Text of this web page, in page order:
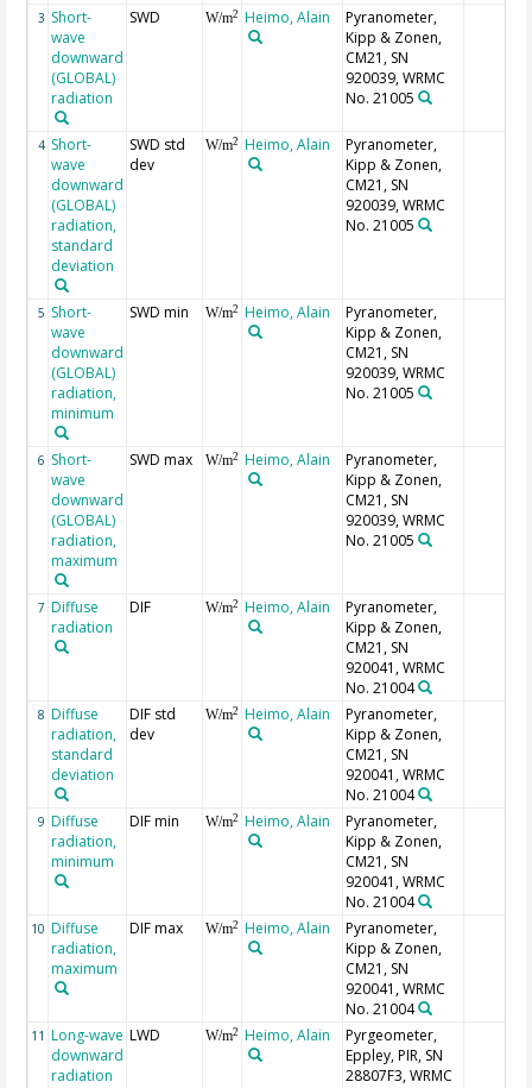
3 Short-
wave
downward
(GLOBAL)
radiation
SWD W/m2 Heimo, Alain
Pyranometer,
Kipp & Zonen,
CM21, SN
920039, WRMC
No. 21005
4 Short-
wave
downward
(GLOBAL)
radiation,
standard
deviation
SWD std
dev
W/m2 Heimo, Alain
Pyranometer,
Kipp & Zonen,
CM21, SN
920039, WRMC
No. 21005
5 Short-
wave
downward
(GLOBAL)
radiation,
minimum
SWD min W/m2 Heimo, Alain
Pyranometer,
Kipp & Zonen,
CM21, SN
920039, WRMC
No. 21005
6 Short-
wave
downward
(GLOBAL)
radiation,
maximum
SWD max W/m2 Heimo, Alain
Pyranometer,
Kipp & Zonen,
CM21, SN
920039, WRMC
No. 21005
7 Diffuse
radiation
DIF W/m2 Heimo, Alain
Pyranometer,
Kipp & Zonen,
CM21, SN
920041, WRMC
No. 21004
8 Diffuse
radiation,
standard
deviation
DIF std
dev
W/m2 Heimo, Alain
Pyranometer,
Kipp & Zonen,
CM21, SN
920041, WRMC
No. 21004
9 Diffuse
radiation,
minimum
DIF min W/m2 Heimo, Alain
Pyranometer,
Kipp & Zonen,
CM21, SN
920041, WRMC
No. 21004
10 Diffuse
radiation,
maximum
DIF max W/m2 Heimo, Alain
Pyranometer,
Kipp & Zonen,
CM21, SN
920041, WRMC
No. 21004
11 Long-wave
downward
radiation
LWD W/m2 Heimo, Alain
Pyrgeometer,
Eppley, PIR, SN
28807F3, WRMC